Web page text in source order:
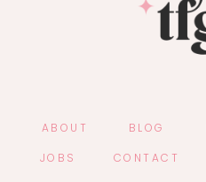
ABOUT BLOG
JOBS
CONTACT